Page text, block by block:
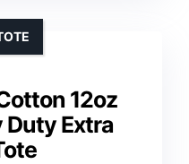
12oz
Duty Extra